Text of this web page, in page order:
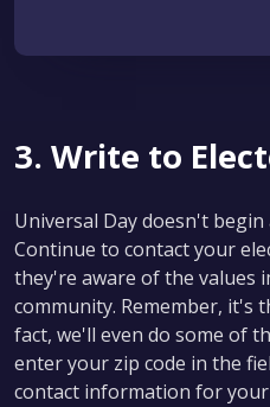
3. Write to
Universal Day doesn't
Continue to contact your
they're aware of the values
community. Remember, it's
fact, we'll even do some of
enter your zip code in the
contact information for